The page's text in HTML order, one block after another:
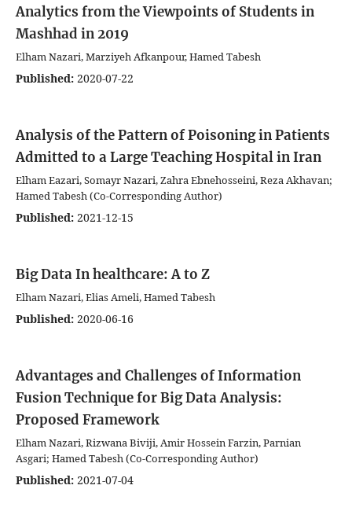
Analytics from the Viewpoints of Students in
Mashhad in 2019
Elham Nazari, Marziyeh Afkanpour, Hamed Tabesh
Published: 2020-07-22
Analysis of the Pattern of Poisoning in Patients
Admitted to a Large Teaching Hospital in Iran
Elham Eazari, Somayr Nazari, Zahra Ebnehosseini, Reza Akhavan;
Hamed Tabesh (Co-Corresponding Author)
Published: 2021-12-15
Big Data In healthcare: A to Z
Elham Nazari, Elias Ameli, Hamed Tabesh
Published: 2020-06-16
Advantages and Challenges of Information
Fusion Technique for Big Data Analysis:
Proposed Framework
Elham Nazari, Rizwana Biviji, Amir Hossein Farzin, Parnian
Asgari; Hamed Tabesh (Co-Corresponding Author)
Published: 2021-07-04